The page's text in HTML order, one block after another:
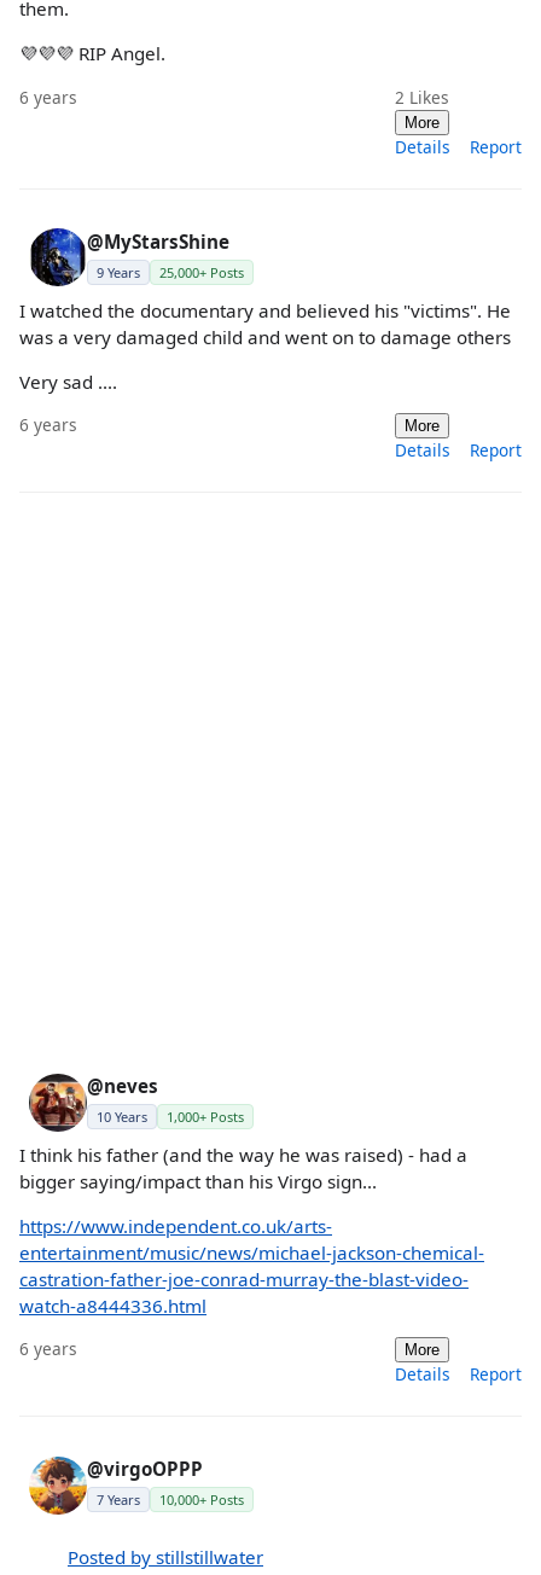
them.
💜💜💜 RIP Angel.
6 years 2 Likes
More
Details Report
@MyStarsShine
9 Years 25,000+ Posts
I watched the documentary and believed his "victims". He
was a very damaged child and went on to damage others
Very sad ....
6 years More
Details Report
@neves
10 Years 1,000+ Posts
I think his father (and the way he was raised) - had a
bigger saying/impact than his Virgo sign...
https://www.independent.co.uk/arts-
entertainment/music/news/michael-jackson-chemical-
castration-father-joe-conrad-murray-the-blast-video-
watch-a8444336.html
6 years More
Details Report
@virgoOPPP
7 Years 10,000+ Posts
Posted by stillstillwater